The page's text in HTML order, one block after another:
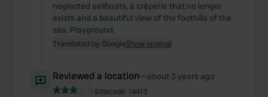
neglected sailboats, a crêperie that no longer
exists and a beautiful view of the foothills of the
sea. Playground.
Translated by GoogleShow original
Reviewed a location—about 3 years ago
Sitecode: 14413